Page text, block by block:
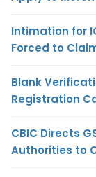
Intimation for
Forced to
Blank
Registration
CBIC Directs
Authorities to